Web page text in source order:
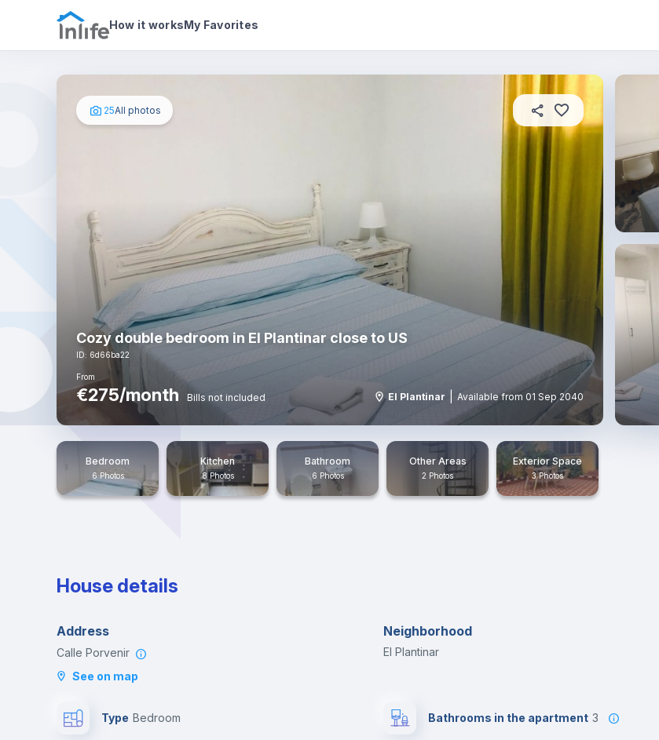
How it worksMy Favorites
Photos House details In your bedroom
25All photos
Cozy double bedroom in El Plantinar close to US
ID: 6d66ba22
From
€275/month Bills not included El Plantinar Available from 01 Sep 2040
Bedroom
6 Photos
Kitchen
8 Photos
Bathroom
6 Photos
Other Areas
2 Photos
Exterior Space
3 Photos
House details
Address
Calle Porvenir
See on map
Neighborhood
El Plantinar
Type Bedroom Bathrooms in the apartment 3